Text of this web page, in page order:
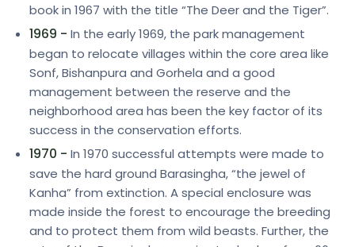
book in 1967 with the title “The Deer and the Tiger”.
1969 - In the early 1969, the park management
began to relocate villages within the core area like
Sonf, Bishanpura and Gorhela and a good
management between the reserve and the
neighborhood area has been the key factor of its
success in the conservation efforts.
1970 - In 1970 successful attempts were made to
save the hard ground Barasingha, “the jewel of
Kanha” from extinction. A special enclosure was
made inside the forest to encourage the breeding
and to protect them from wild beasts. Further, the